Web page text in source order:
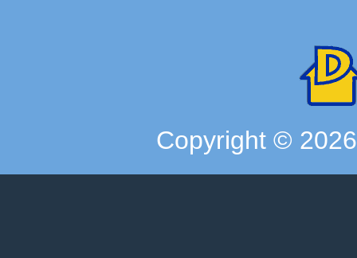
Copyright ©